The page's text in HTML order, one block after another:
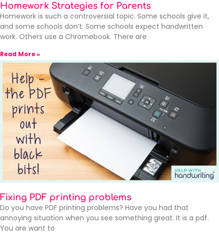
Homework Strategies for Parents
Homework is such a controversial topic. Some schools give it,
and some schools don’t. Some schools expect handwritten
work. Others use a Chromebook. There are
Read More »
Fixing PDF printing problems
Do you have PDF printing problems? Have you had that
annoying situation when you see something great. It is a pdf.
You are want to